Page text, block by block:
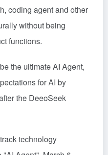
coding agent and other
without being
functions.
the ultimate AI Agent,
for AI by
the DeeoSeek
technology